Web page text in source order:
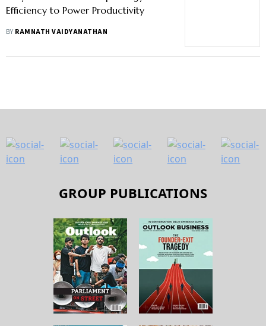
Efficiency to Power Productivity
BY RAMNATH VAIDYANATHAN
GROUP PUBLICATIONS